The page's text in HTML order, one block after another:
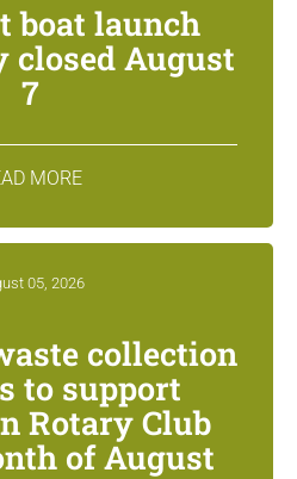
boat launch
August
7
MORE
05, 2026
collection
to support
Rotary Club
of August